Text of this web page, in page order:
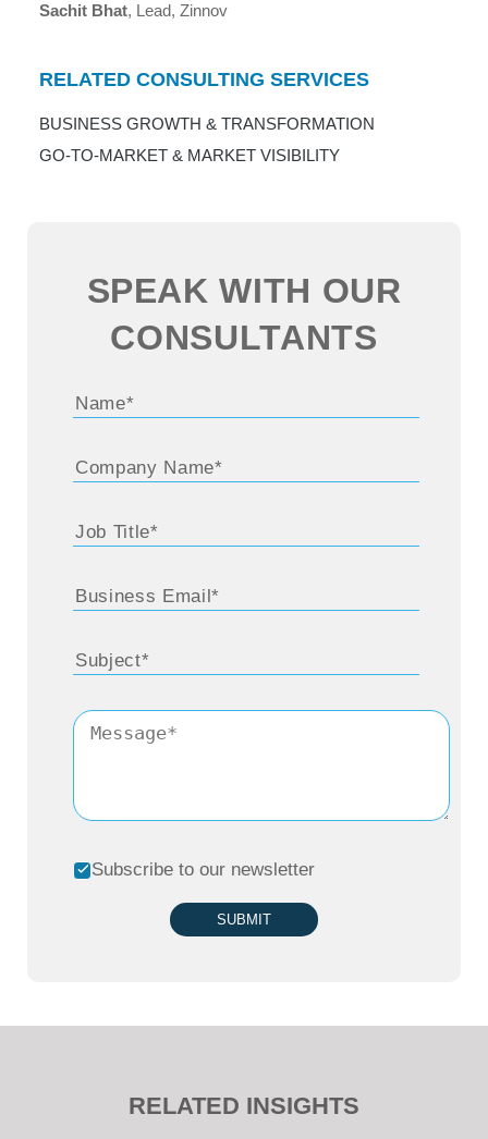
Sachit Bhat, Lead, Zinnov
RELATED CONSULTING SERVICES
BUSINESS GROWTH & TRANSFORMATION
GO-TO-MARKET & MARKET VISIBILITY
SPEAK WITH OUR
CONSULTANTS
Subscribe to our newsletter
SUBMIT
RELATED INSIGHTS